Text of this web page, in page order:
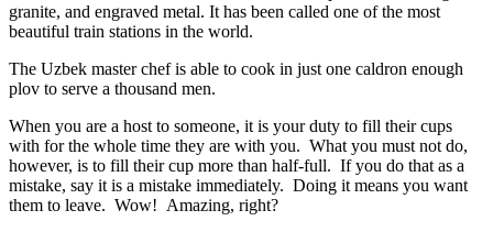
granite, and engraved metal. It has been called one of the most
beautiful train stations in the world.
The Uzbek master chef is able to cook in just one caldron enough
plov to serve a thousand men.
When you are a host to someone, it is your duty to fill their cups
with for the whole time they are with you. What you must not do,
however, is to fill their cup more than half-full. If you do that as a
mistake, say it is a mistake immediately. Doing it means you want
them to leave. Wow! Amazing, right?